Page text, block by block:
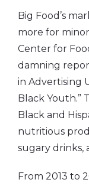
Big Food’s
more for
Center for
damning
in Advertising
Black Youth.”
Black and
nutritious
sugary drinks,
From 2013 to